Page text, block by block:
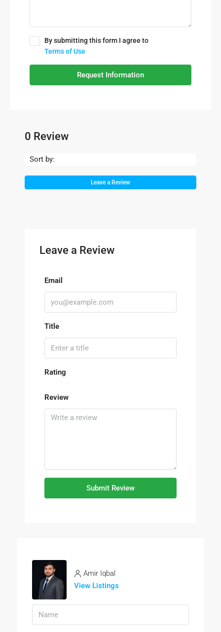
By submitting this form I agree to
Terms of Use
Request Information
0 Review
Sort by:
Leave a Review
Leave a Review
Email
Title
Rating
Review
Submit Review
Amir Iqbal
View Listings